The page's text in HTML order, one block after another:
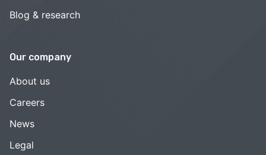
Blog & research
Our company
About us
Careers
News
Legal